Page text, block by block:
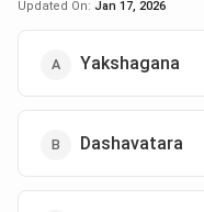
Updated On: Jan 17, 2026
Yakshagana
Dashavatara